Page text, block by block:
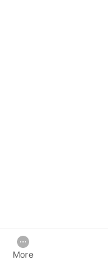
More